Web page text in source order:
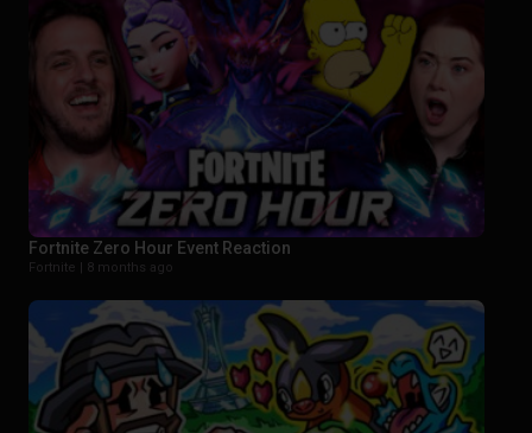
Fortnite Zero Hour Event Reaction
Fortnite | 8 months ago